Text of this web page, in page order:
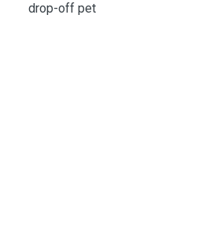
drop-off pet